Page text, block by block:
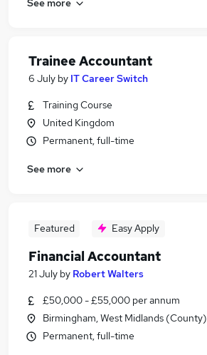
Trainee Accountant
6 July by IT Career Switch
Training Course
United Kingdom
Permanent, full-time
See more
Featured Easy Apply
Financial Accountant
21 July by Robert Walters
£50,000 - £55,000 per annum
Birmingham, West Midlands (County)
Permanent, full-time